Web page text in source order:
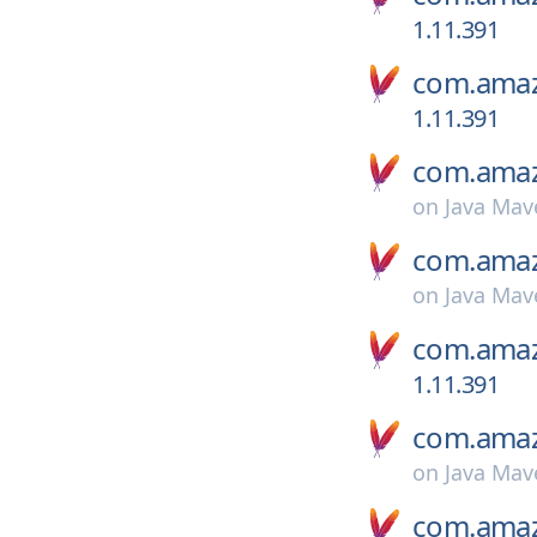
1.11.391
1.11.391
on Java
on Java
1.11.391
on Java